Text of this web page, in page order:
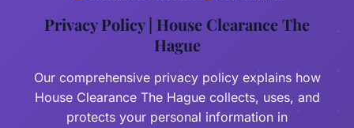
Complete Clearance
Expat Relocation
Garden Waste
Our Story
Areas Served
Wassenaar
Privacy Policy | House Clearance The
Hague
Our comprehensive privacy policy explains how
House Clearance The Hague collects, uses, and
protects your personal information in